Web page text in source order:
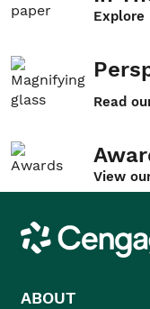
Explore
Read
View
Cengage
ABOUT